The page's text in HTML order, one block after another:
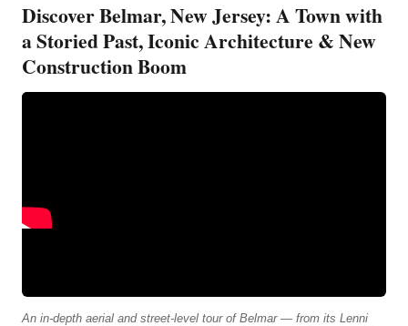
Discover Belmar, New Jersey: A Town with
a Storied Past, Iconic Architecture & New
Construction Boom
An in-depth aerial and street-level tour of Belmar — from its Lenni